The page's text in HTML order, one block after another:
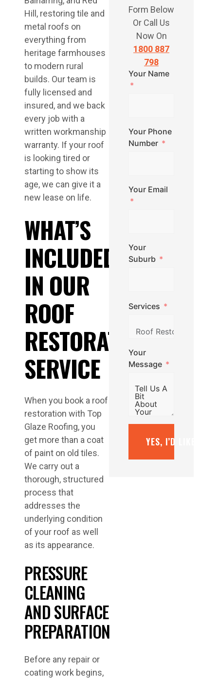
Hill, restoring tile and
metal roofs on
everything from
heritage farmhouses
to modern rural
builds. Our team is
fully licensed and
insured, and we back
every job with a
written workmanship
warranty. If your roof
is looking tired or
starting to show its
age, we can give it a
new lease on life.
WHAT’S
INCLUDED
IN OUR
ROOF
RESTORATION
SERVICE
When you book a roof
restoration with Top
Glaze Roofing, you
get more than a coat
of paint on old tiles.
We carry out a
thorough, structured
process that
addresses the
underlying condition
of your roof as well
as its appearance.
PRESSURE
CLEANING
AND SURFACE
PREPARATION
Before any repair or
coating work begins,
Form Below
Or Call Us
Now On
1800 887
798
Your Name
Your Phone
Number
Your Email
Your
Suburb
Services
Your
Message
YES, I’D LIKE A